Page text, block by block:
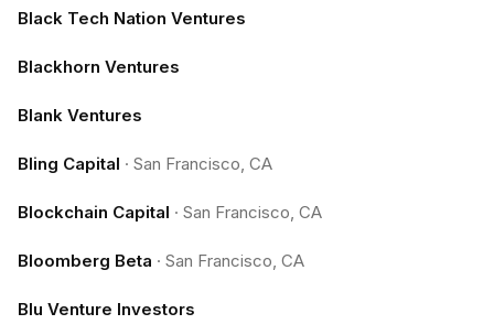
Black Tech Nation Ventures
Blackhorn Ventures
Blank Ventures
Bling Capital · San Francisco, CA
Blockchain Capital · San Francisco, CA
Bloomberg Beta · San Francisco, CA
Blu Venture Investors